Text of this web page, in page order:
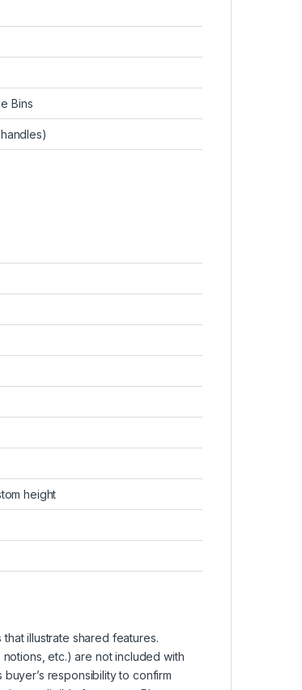
Bins
height
illustrate shared features.
etc.) are not included with
responsibility to confirm